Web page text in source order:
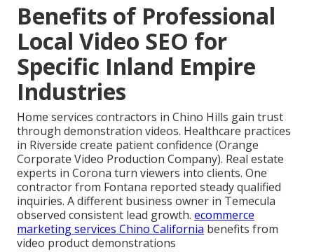
Benefits of Professional
Local Video SEO for
Specific Inland Empire
Industries
Home services contractors in Chino Hills gain trust
through demonstration videos. Healthcare practices
in Riverside create patient confidence (Orange
Corporate Video Production Company). Real estate
experts in Corona turn viewers into clients. One
contractor from Fontana reported steady qualified
inquiries. A different business owner in Temecula
observed consistent lead growth. ecommerce
marketing services Chino California benefits from
video product demonstrations